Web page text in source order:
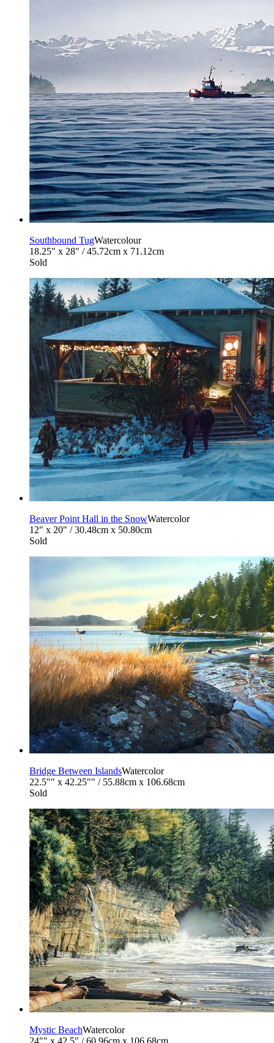
Southbound TugWatercolour
18.25" x 28" / 45.72cm x 71.12cm
Sold
Beaver Point Hall in the SnowWatercolor
12" x 20" / 30.48cm x 50.80cm
Sold
Bridge Between IslandsWatercolor
22.5"" x 42.25"" / 55.88cm x 106.68cm
Sold
Mystic BeachWatercolor